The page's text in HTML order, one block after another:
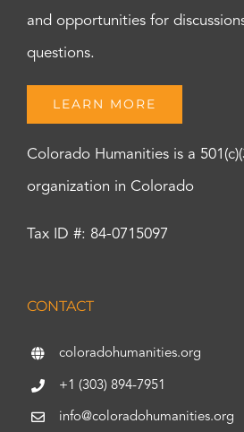
and opportunities for
questions.
LEARN MORE
Colorado Humanities is a
organization in Colorado
Tax ID #: 84-0715097
CONTACT
coloradohumanities.org
+1 (303) 894-7951
info@coloradohumanities.org